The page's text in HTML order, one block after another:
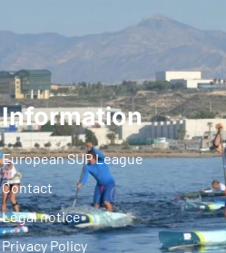
Information
European SUP League
Contact
Legal notice
Privacy Policy